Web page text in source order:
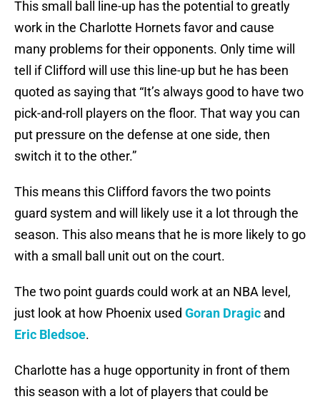
This small ball line-up has the potential to greatly
work in the Charlotte Hornets favor and cause
many problems for their opponents. Only time will
tell if Clifford will use this line-up but he has been
quoted as saying that “It’s always good to have two
pick-and-roll players on the floor. That way you can
put pressure on the defense at one side, then
switch it to the other.”
This means this Clifford favors the two points
guard system and will likely use it a lot through the
season. This also means that he is more likely to go
with a small ball unit out on the court.
The two point guards could work at an NBA level,
just look at how Phoenix used Goran Dragic and
Eric Bledsoe.
Charlotte has a huge opportunity in front of them
this season with a lot of players that could be